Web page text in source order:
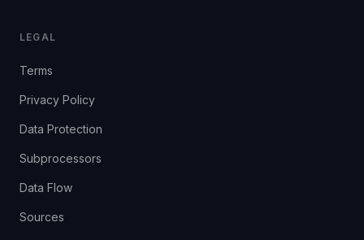
LEGAL
Terms
Privacy Policy
Data Protection
Subprocessors
Data Flow
Sources